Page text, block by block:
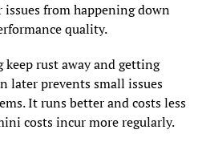
from happening down
quality.
rust away and getting
later prevents small issues
It runs better and costs less
costs incur more regularly.